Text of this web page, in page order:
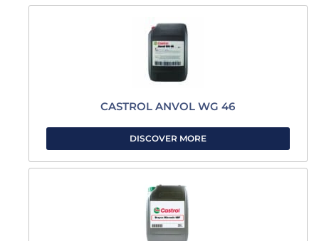
CASTROL ANVOL WG 46
DISCOVER MORE